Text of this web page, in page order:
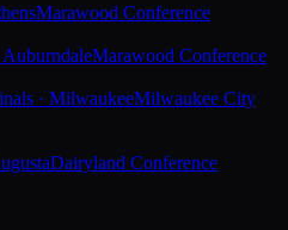
Marawood Conference
AuburndaleMarawood Conference
· MilwaukeeMilwaukee City
Dairyland Conference